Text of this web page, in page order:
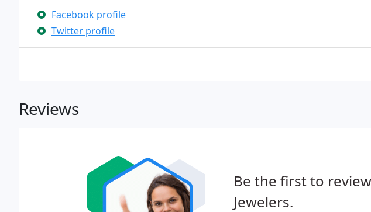
Facebook profile
Twitter profile
Reviews
Be the first to
Jewelers.